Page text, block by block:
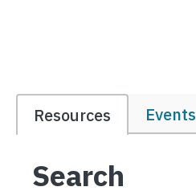
Resources Events
Search